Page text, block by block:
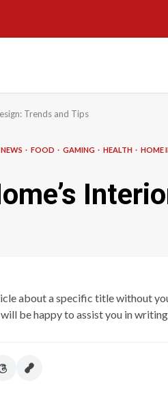
Trends and Tips
FOOD GAMING HEALTH HOME
about a specific title without
be happy to assist you in